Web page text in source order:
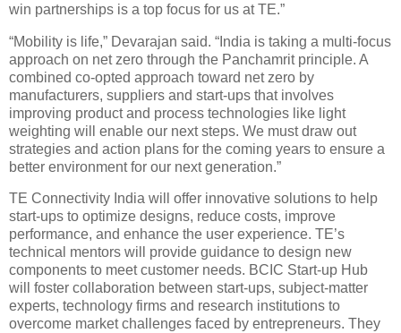
win partnerships is a top focus for us at TE.”
“Mobility is life,” Devarajan said. “India is taking a multi-focus
approach on net zero through the Panchamrit principle. A
combined co-opted approach toward net zero by
manufacturers, suppliers and start-ups that involves
improving product and process technologies like light
weighting will enable our next steps. We must draw out
strategies and action plans for the coming years to ensure a
better environment for our next generation.”
TE Connectivity India will offer innovative solutions to help
start-ups to optimize designs, reduce costs, improve
performance, and enhance the user experience. TE’s
technical mentors will provide guidance to design new
components to meet customer needs. BCIC Start-up Hub
will foster collaboration between start-ups, subject-matter
experts, technology firms and research institutions to
overcome market challenges faced by entrepreneurs. They